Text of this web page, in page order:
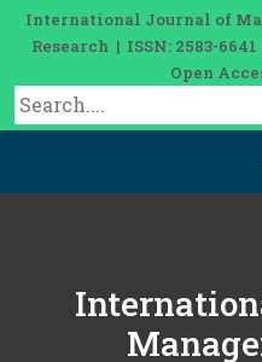
International Journal of
Research | ISSN: 2583-
Open